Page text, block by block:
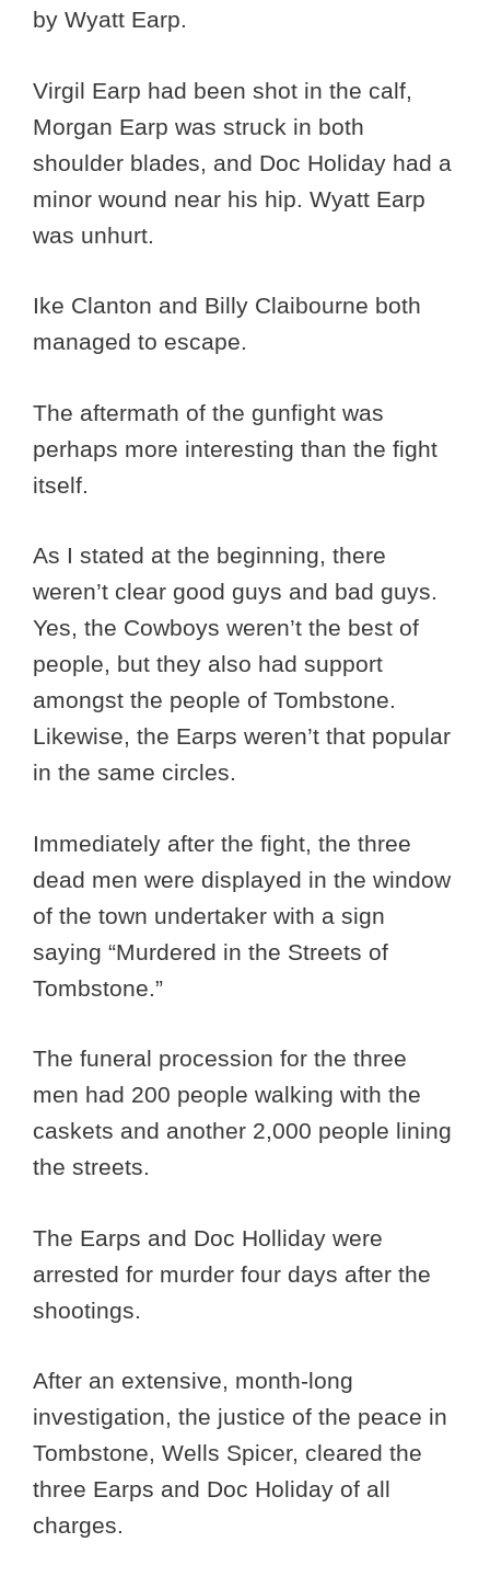
by Wyatt Earp.
Virgil Earp had been shot in the calf,
Morgan Earp was struck in both
shoulder blades, and Doc Holiday had a
minor wound near his hip. Wyatt Earp
was unhurt.
Ike Clanton and Billy Claibourne both
managed to escape.
The aftermath of the gunfight was
perhaps more interesting than the fight
itself.
As I stated at the beginning, there
weren’t clear good guys and bad guys.
Yes, the Cowboys weren’t the best of
people, but they also had support
amongst the people of Tombstone.
Likewise, the Earps weren’t that popular
in the same circles.
Immediately after the fight, the three
dead men were displayed in the window
of the town undertaker with a sign
saying “Murdered in the Streets of
Tombstone.”
The funeral procession for the three
men had 200 people walking with the
caskets and another 2,000 people lining
the streets.
The Earps and Doc Holliday were
arrested for murder four days after the
shootings.
After an extensive, month-long
investigation, the justice of the peace in
Tombstone, Wells Spicer, cleared the
three Earps and Doc Holiday of all
charges.